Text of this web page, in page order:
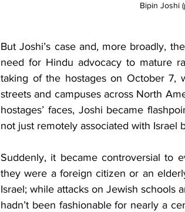
Bipin Joshi
But Joshi’s case and, more broadly,
need for Hindu advocacy to mature
taking of the hostages on October 7,
streets and campuses across North
hostages’ faces, Joshi became
not just remotely associated with Israel
Suddenly, it became controversial to
they were a foreign citizen or an
Israel; while attacks on Jewish schools
hadn’t been fashionable for nearly a